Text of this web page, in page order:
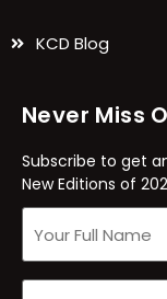
KCD Blog
Never Miss
Subscribe to get
New Editions of